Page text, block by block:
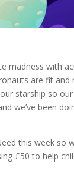
madness with
are fit
starship so
we’ve been
this week so
£50 to help